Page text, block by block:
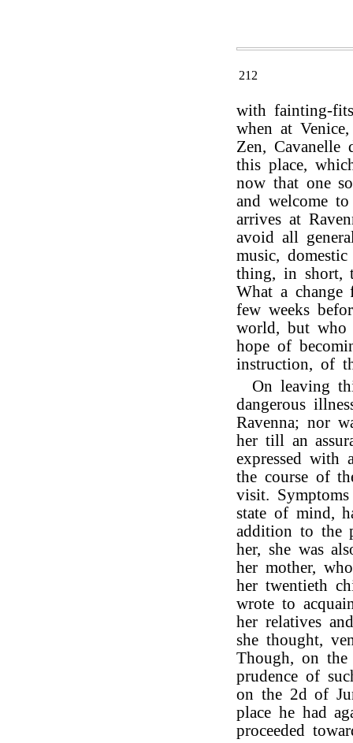
212
with fainting-
when at
Zen,
this place,
now that one
and welcome
arrives at
avoid all
music,
thing, in short,
What a
few weeks
world, but who
hope of
instruction, of
On leaving
dangerous
Ravenna; nor
her till an
expressed with
the course of
visit.
state of mind,
addition to the
her, she was
her mother,
her twentieth
wrote to
her relatives
she thought,
Though, on the
prudence of
on the 2d of
place he had
proceeded